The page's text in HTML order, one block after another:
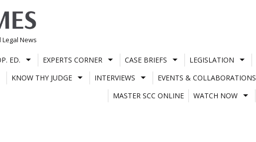
News
ED. EXPERTS CORNER CASE BRIEFS LEGISLATION
KNOW THY JUDGE INTERVIEWS EVENTS & COLLABORATIONS
MASTER SCC ONLINE
WATCH NOW